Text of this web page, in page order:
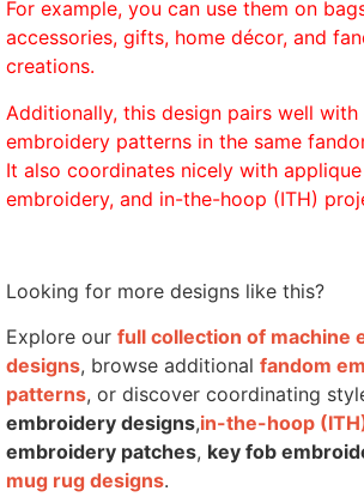
For example, you can use them on
accessories, gifts, home décor, and
creations.
Additionally, this design pairs well with
embroidery patterns in the same
It also coordinates nicely with
embroidery, and in-the-hoop (ITH)
Looking for more designs like this?
Explore our full collection of machine
designs, browse additional fandom
patterns, or discover coordinating
embroidery designs,in-the-hoop
embroidery patches, key fob
mug rug designs.